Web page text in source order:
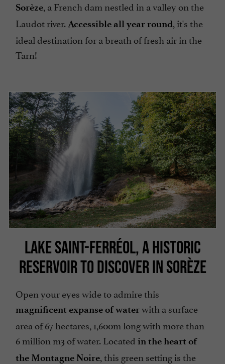
Sorèze, a French dam nestled in a valley on the
Laudot river.Accessible all year round, it's the
ideal destination for a breath of fresh air in the
Tarn!
LAKE SAINT-FERRÉOL, A HISTORIC
RESERVOIR TO DISCOVER IN SORÈZE
Open your eyes wide to admire this
magnificent expanse of waterwith a surface
area of 67 hectares, 1,600m long with more than
6 million m3 of water. Located in the heart of
the Montagne Noire, this green setting is the